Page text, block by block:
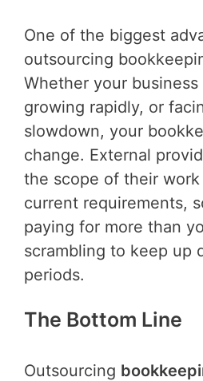
One of the biggest
outsourcing
Whether your business
growing rapidly, or
slowdown, your
change. External
the scope of their
current requirements,
paying for more than
scrambling to keep up
periods.
The Bottom Line
Outsourcing